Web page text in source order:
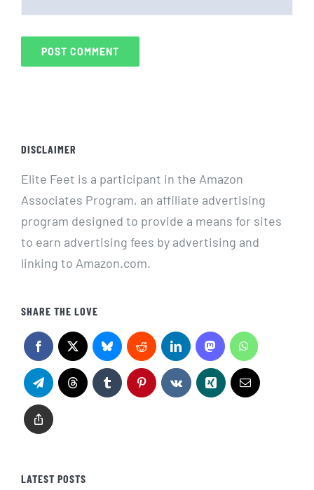
DISCLAIMER
Elite Feet is a participant in the Amazon
Associates Program, an affiliate advertising
program designed to provide a means for sites
to earn advertising fees by advertising and
linking to Amazon.com.
SHARE THE LOVE
LATEST POSTS